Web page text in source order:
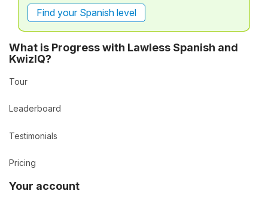
Find your Spanish level
What is Progress with Lawless Spanish and
KwizIQ?
Tour
Leaderboard
Testimonials
Pricing
Your account